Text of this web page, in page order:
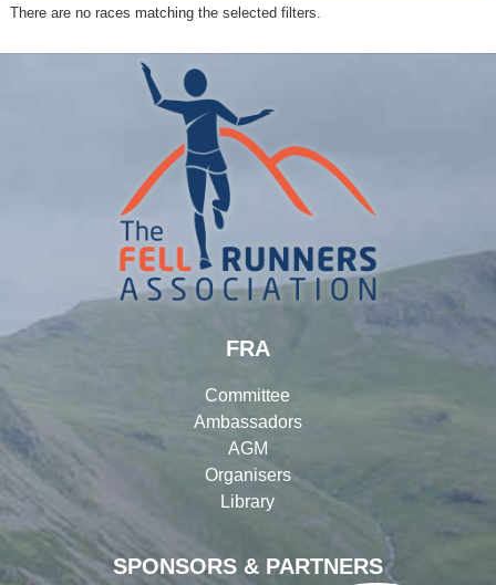
There are no races matching the selected filters.
SPONSORS & PARTNERS
FRA
Committee
Ambassadors
AGM
Organisers
Library